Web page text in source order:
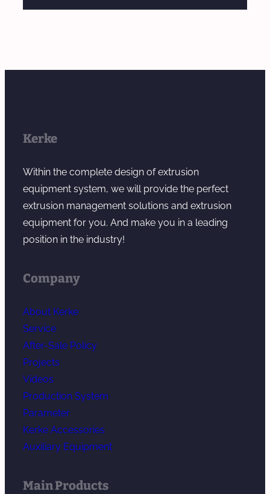
Kerke
Within the complete design of extrusion
equipment system, we will provide the perfect
extrusion management solutions and extrusion
equipment for you. And make you in a leading
position in the industry!
Company
About Kerke
Service
After-Sale Policy
Projects
Videos
Production System
Parameter
Kerke Accessories
Auxiliary Equipment
Main Products